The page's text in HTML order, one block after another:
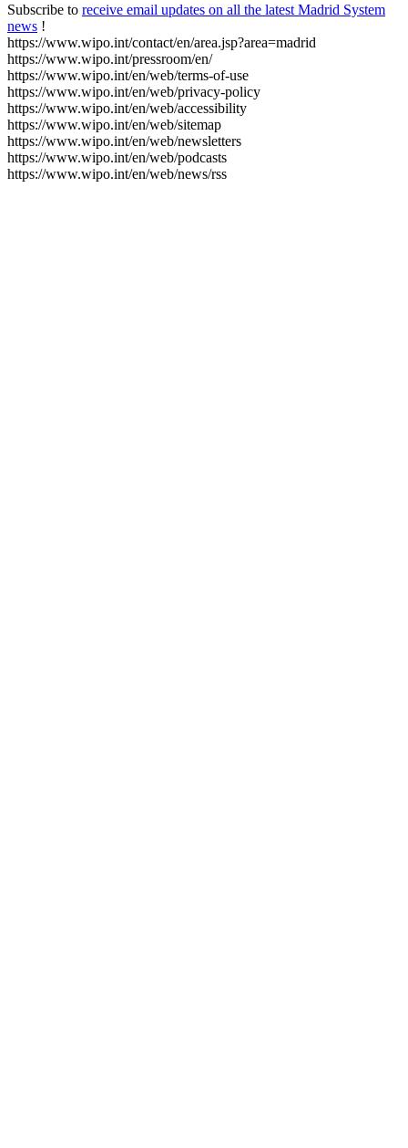
Subscribe to receive email updates on all the latest Madrid System
news !
https://www.wipo.int/contact/en/area.jsp?area=madrid
https://www.wipo.int/pressroom/en/
https://www.wipo.int/en/web/terms-of-use
https://www.wipo.int/en/web/privacy-policy
https://www.wipo.int/en/web/accessibility
https://www.wipo.int/en/web/sitemap
https://www.wipo.int/en/web/newsletters
https://www.wipo.int/en/web/podcasts
https://www.wipo.int/en/web/news/rss